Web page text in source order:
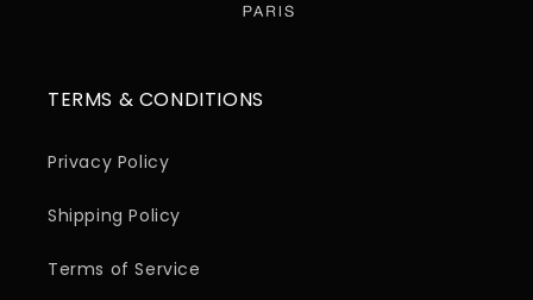
TERMS & CONDITIONS
Privacy Policy
Shipping Policy
Terms of Service